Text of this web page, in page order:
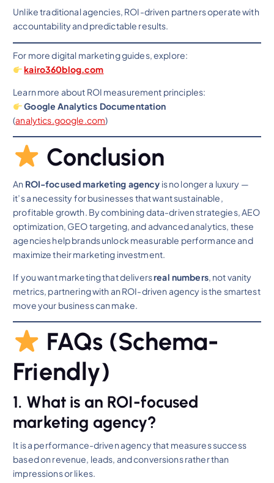
Unlike traditional agencies, ROI-driven partners operate with
accountability and predictable results.
For more digital marketing guides, explore:
kairo360blog.com
Learn more about ROI measurement principles:
Google Analytics Documentation
(analytics.google.com)
Conclusion
An ROI-focused marketing agency is no longer a luxury —
it’s a necessity for businesses that want sustainable,
profitable growth. By combining data-driven strategies, AEO
optimization, GEO targeting, and advanced analytics, these
agencies help brands unlock measurable performance and
maximize their marketing investment.
If you want marketing that deliversreal numbers, not vanity
metrics, partnering with an ROI-driven agency is the smartest
move your business can make.
FAQs (Schema-
Friendly)
1. What is an ROI-focused
marketing agency?
It is a performance-driven agency that measures success
based on revenue, leads, and conversions rather than
impressions or likes.